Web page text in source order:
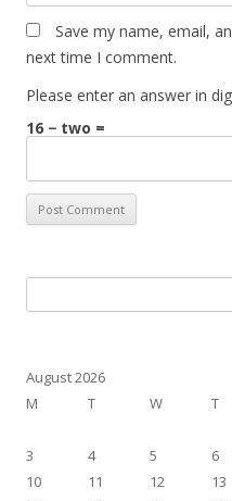
Save my name, email,
next time I comment.
Please enter an answer in
16 − two =
for:
August 2026
M
T W T
3
4 5 6
10
11 12 13